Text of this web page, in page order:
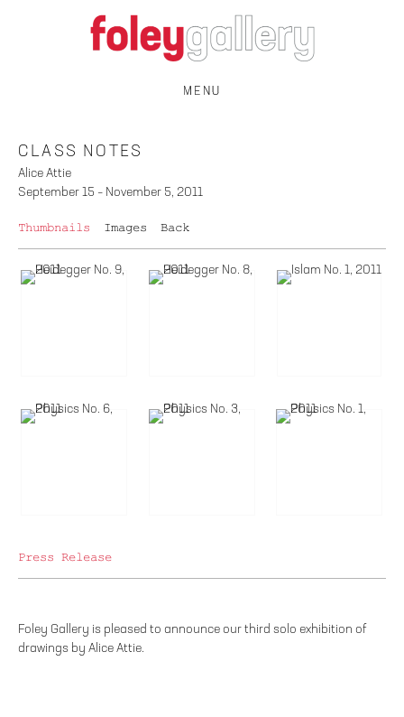
MENU
CLASS NOTES
Alice Attie
September 15 – November 5, 2011
Thumbnails Images Back
Press Release
Foley Gallery is pleased to announce our third solo exhibition of
drawings by Alice Attie.